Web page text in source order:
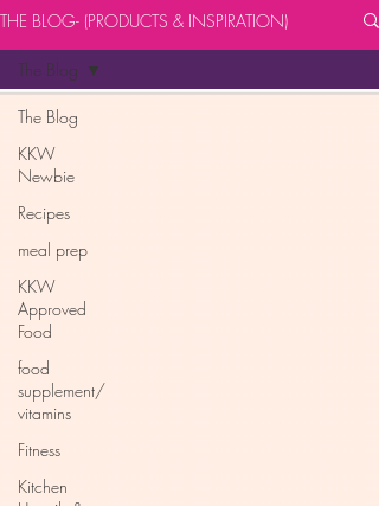
THE BLOG- (PRODUCTS & INSPIRATION)
The Blog
KKW
Newbie
Recipes
meal prep
KKW
Approved
Food
food
supplement/
vitamins
Fitness
Kitchen
The Blog